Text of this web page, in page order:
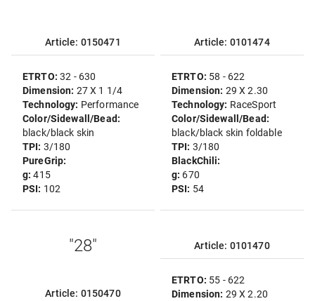
Article: 0150471
ETRTO:32 - 630
Dimension: 27 X 1 1/4
Technology: Performance
Color/Sidewall/Bead:
black/black skin
TPI: 3/180
PureGrip:
g:415
PSI: 102
"28"
Article: 0150470
Article: 0101474
ETRTO: 58 - 622
Dimension: 29 X 2.30
Technology: RaceSport
Color/Sidewall/Bead:
black/black skin foldable
TPI: 3/180
BlackChili:
g: 670
PSI: 54
Article: 0101470
ETRTO: 55 - 622
Dimension: 29 X 2.20